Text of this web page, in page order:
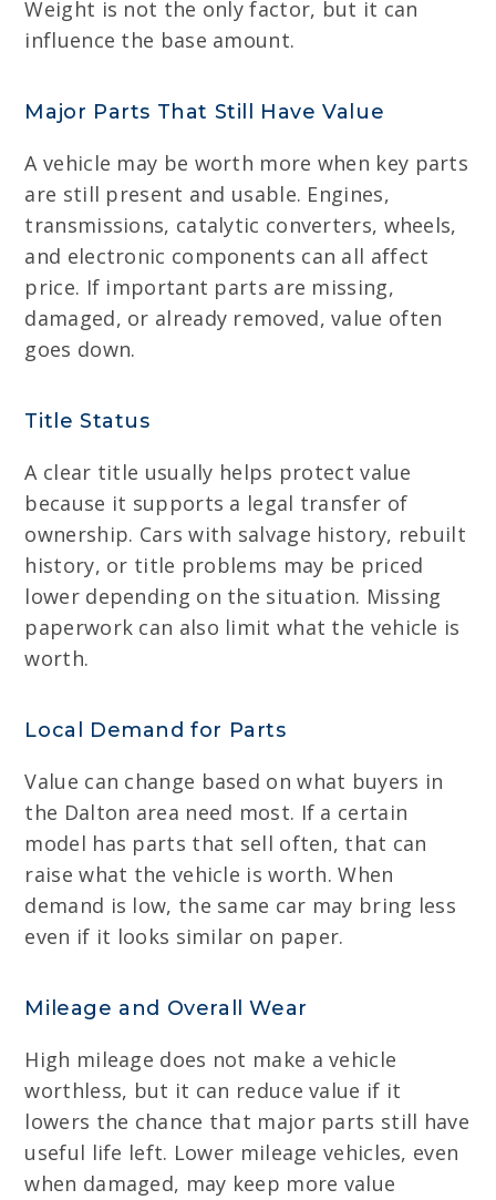
Weight is not the only factor, but it can
influence the base amount.
Major Parts That Still Have Value
A vehicle may be worth more when key parts
are still present and usable. Engines,
transmissions, catalytic converters, wheels,
and electronic components can all affect
price. If important parts are missing,
damaged, or already removed, value often
goes down.
Title Status
A clear title usually helps protect value
because it supports a legal transfer of
ownership. Cars with salvage history, rebuilt
history, or title problems may be priced
lower depending on the situation. Missing
paperwork can also limit what the vehicle is
worth.
Local Demand for Parts
Value can change based on what buyers in
the Dalton area need most. If a certain
model has parts that sell often, that can
raise what the vehicle is worth. When
demand is low, the same car may bring less
even if it looks similar on paper.
Mileage and Overall Wear
High mileage does not make a vehicle
worthless, but it can reduce value if it
lowers the chance that major parts still have
useful life left. Lower mileage vehicles, even
when damaged, may keep more value